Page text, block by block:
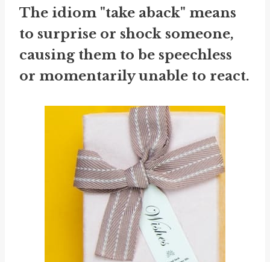
The idiom "take aback" means
to surprise or shock someone,
causing them to be speechless
or momentarily unable to react.